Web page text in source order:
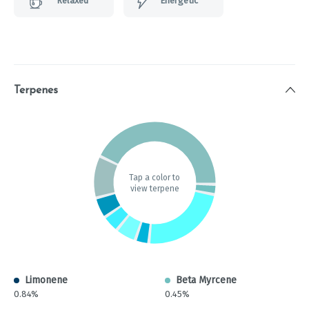
Terpenes
Tap a color to
view terpene
Limonene
0.84%
Beta Myrcene
0.45%